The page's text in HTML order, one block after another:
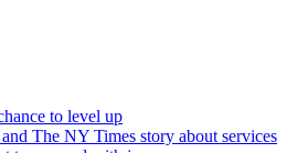
to level up
The NY Times story about services